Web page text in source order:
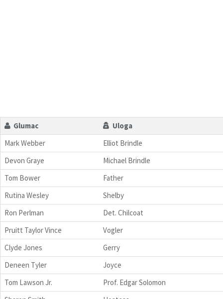
Glumac
Uloga
Mark Webber
Elliot Brindle
Devon Graye
Michael Brindle
Tom Bower
Father
Rutina Wesley
Shelby
Ron Perlman
Det. Chilcoat
Pruitt Taylor Vince
Vogler
Clyde Jones
Gerry
Deneen Tyler
Joyce
Tom Lawson Jr.
Prof. Edgar Solomon